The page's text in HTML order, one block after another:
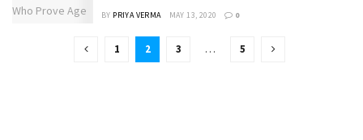
BY PRIYA VERMA MAY 13, 2020 0
1 2 3 … 5